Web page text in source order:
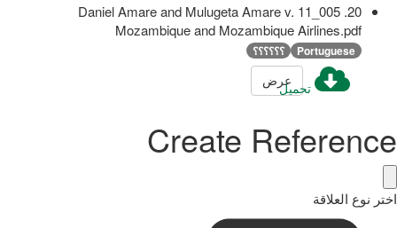
20. 005_11 Daniel Amare and Mulugeta Amare v.
Mozambique and Mozambique Airlines.pdf
Portuguese ؟؟؟؟؟؟
تحميلعرض
Create Reference
اختر نوع العلاقة